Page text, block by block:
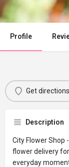
Call now
Profile
Get directions
Description
City Flower Shop
flower delivery
everyday